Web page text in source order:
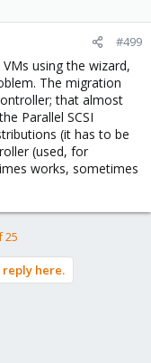
#499
using the wizard,
The migration
that almost
Parallel SCSI
(it has to be
(used, for
works, sometimes
25
here.